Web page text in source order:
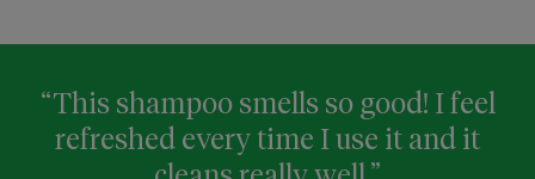
“This shampoo smells so good! I feel
refreshed every time I use it and it